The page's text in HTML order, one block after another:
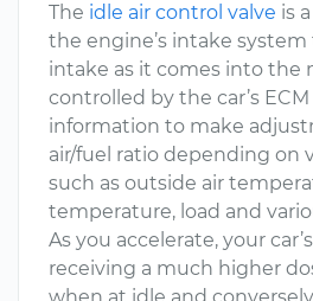
The idle air control valve is
the engine’s intake
intake as it comes into the
controlled by the car’s
information to make
air/fuel ratio depending on
such as outside air
temperature, load and
As you accelerate, your
receiving a much higher